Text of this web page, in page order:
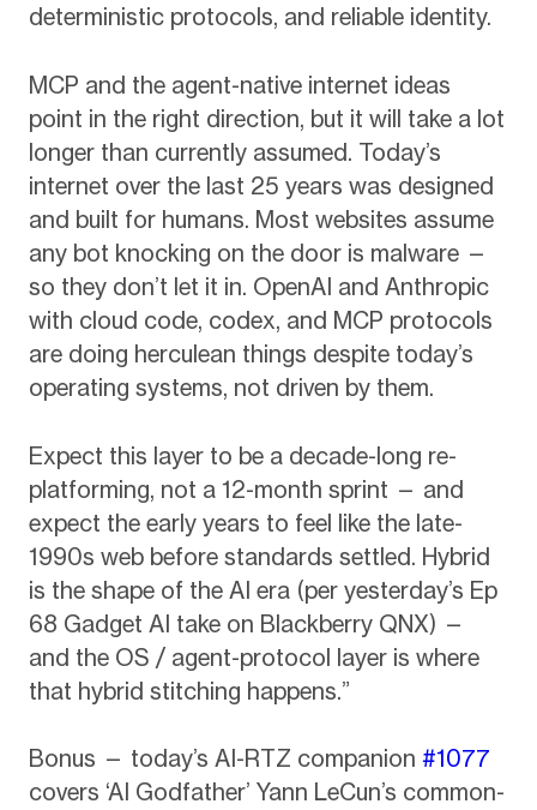
deterministic protocols, and reliable identity.
MCP and the agent-native internet ideas
point in the right direction, but it will take a lot
longer than currently assumed. Today’s
internet over the last 25 years was designed
and built for humans. Most websites assume
any bot knocking on the door is malware —
so they don’t let it in. OpenAI and Anthropic
with cloud code, codex, and MCP protocols
are doing herculean things despite today’s
operating systems, not driven by them.
Expect this layer to be a decade-long re-
platforming, not a 12-month sprint — and
expect the early years to feel like the late-
1990s web before standards settled. Hybrid
is the shape of the AI era (per yesterday’s Ep
68 Gadget AI take on Blackberry QNX) —
and the OS / agent-protocol layer is where
that hybrid stitching happens.”
Bonus — today’s AI-RTZ companion #1077
covers ‘AI Godfather’ Yann LeCun’s common-